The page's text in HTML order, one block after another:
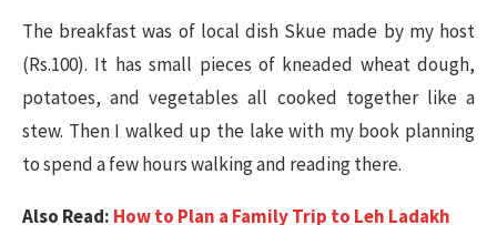
The breakfast was of local dish Skue made by my host
(Rs.100). It has small pieces of kneaded wheat dough,
potatoes, and vegetables all cooked together like a
stew. Then I walked up the lake with my book planning
to spend a few hours walking and reading there.
Also Read: How to Plan a Family Trip to Leh Ladakh